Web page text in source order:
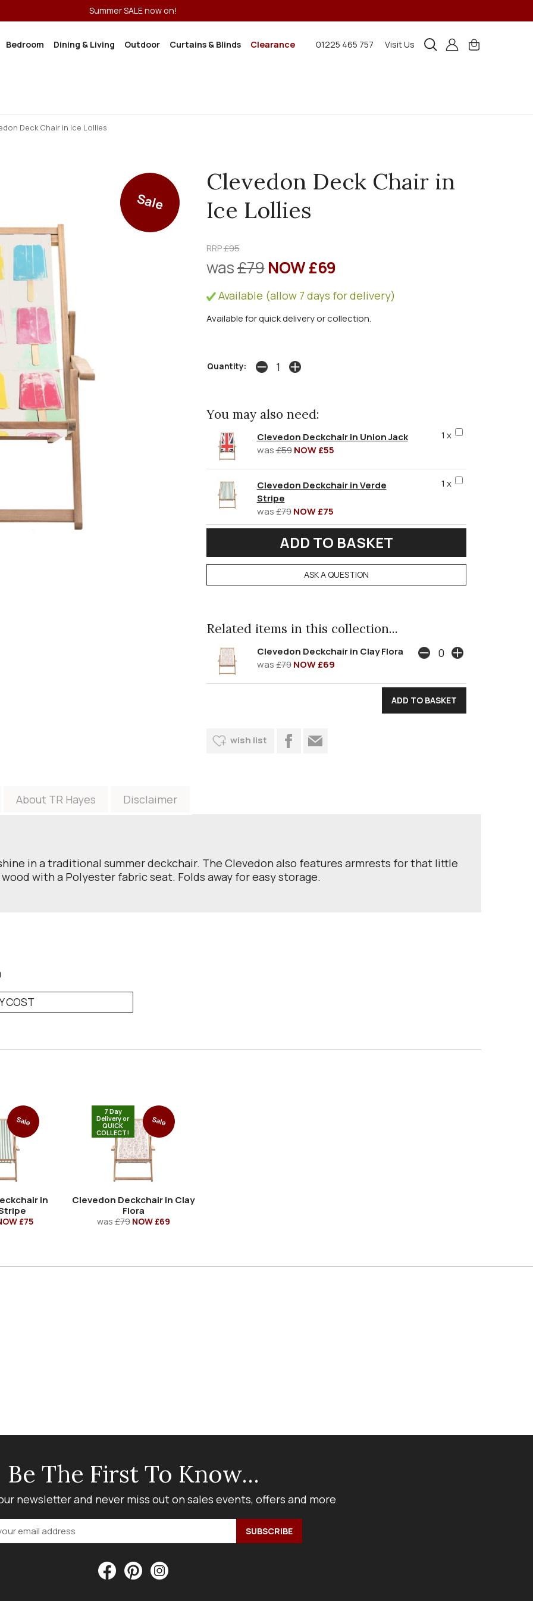
Summer SALE now on!
Bedroom Dining & Living Outdoor Curtains & Blinds Clearance 01225 465 757 Visit Us
Deck Chair in Ice Lollies
Sale
Clevedon Deck Chair in
Ice Lollies
RRP£95
was£79 NOW £69
Available (allow 7 days for delivery)
Available for quick delivery or collection.
Quantity:
You may also need:
1 x
Clevedon Deckchair in Union Jack
was£59 NOW £55
1 x
Clevedon Deckchair in Verde
Stripe
was£79 NOW £75
ASK A QUESTION
Related items in this collection...
Clevedon Deckchair in Clay Flora
was£79 NOW £69
wish list
About TR Hayes Disclaimer
in a traditional summer deckchair. The Clevedon also features armrests for that little
with a Polyester fabric seat. Folds away for easy storage.
COST
Sale
in
£75
7 Day
Delivery or
QUICK
COLLECT!
Sale
Clevedon Deckchair in Clay
Flora
was£79 NOW £69
Be The First To Know...
newsletter and never miss out on sales events, offers and more